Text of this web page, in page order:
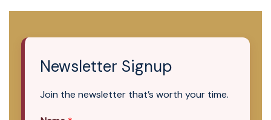
Newsletter Signup
Join the newsletter that’s worth your time.